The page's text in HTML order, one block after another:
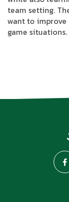
team setting.
want to
game situations.